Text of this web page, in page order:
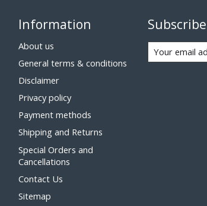
Information
About us
General terms & conditions
Disclaimer
Privacy policy
Payment methods
Shipping and Returns
Special Orders and
Cancellations
Contact Us
Sitemap